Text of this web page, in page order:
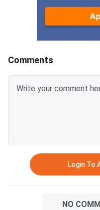
Comments
Login To
NO